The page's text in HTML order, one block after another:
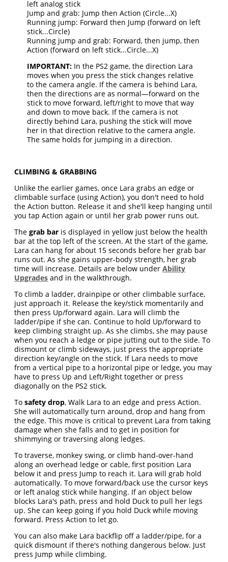
left analog stick
Jump and grab: Jump then Action (Circle...X)
Running jump: Forward then Jump (forward on left
stick...Circle)
Running jump and grab: Forward, then jump, then
Action (forward on left stick...Circle...X)
IMPORTANT:In the PS2 game, the direction Lara
moves when you press the stick changes relative
to the camera angle. If the camera is behind Lara,
then the directions are as normal—forward on the
stick to move forward, left/right to move that way
and down to move back. If the camera is not
directly behind Lara, pushing the stick will move
her in that direction relative to the camera angle.
The same holds for jumping in a direction.
CLIMBING & GRABBING
Unlike the earlier games, once Lara grabs an edge or
climbable surface (using Action), you don't need to hold
the Action button. Release it and she'll keep hanging until
you tap Action again or until her grab power runs out.
Thegrab bar is displayed in yellow just below the health
bar at the top left of the screen. At the start of the game,
Lara can hang for about 15 seconds before her grab bar
runs out. As she gains upper-body strength, her grab
time will increase. Details are below underAbility
Upgrades and in the walkthrough.
To climb a ladder, drainpipe or other climbable surface,
just approach it. Release the key/stick momentarily and
then press Up/forward again. Lara will climb the
ladder/pipe if she can. Continue to hold Up/forward to
keep climbing straight up. As she climbs, she may pause
when you reach a ledge or pipe jutting out to the side. To
dismount or climb sideways, just press the appropriate
direction key/angle on the stick. If Lara needs to move
from a vertical pipe to a horizontal pipe or ledge, you may
have to press Up and Left/Right together or press
diagonally on the PS2 stick.
Tosafety drop, Walk Lara to an edge and press Action.
She will automatically turn around, drop and hang from
the edge. This move is critical to prevent Lara from taking
damage when she falls and to get in position for
shimmying or traversing along ledges.
To traverse, monkey swing, or climb hand-over-hand
along an overhead ledge or cable, first position Lara
below it and press Jump to reach it. Lara will grab hold
automatically. To move forward/back use the cursor keys
or left analog stick while hanging. If an object below
blocks Lara's path, press and hold Duck to pull her legs
up. She can keep going if you hold Duck while moving
forward. Press Action to let go.
You can also make Lara backflip off a ladder/pipe, for a
quick dismount if there's nothing dangerous below. Just
press Jump while climbing.